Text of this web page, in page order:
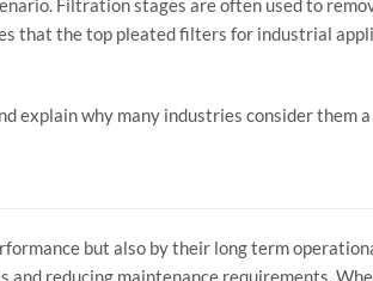
Filtrationstages areoften usedto
that thetop pleatedfilters for industrial
explainwhy many industries considerthema
but also bytheir longterm
and reducing maintenance requirements.